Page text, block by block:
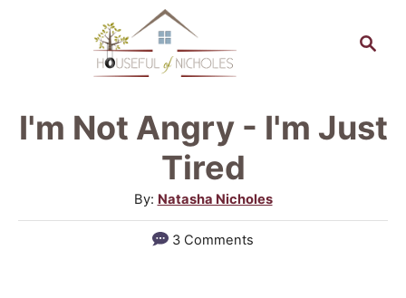
c
I'm Not Angry - I'm Just
Tired
By: A
u
t
Natasha Nicholes
3 Comments